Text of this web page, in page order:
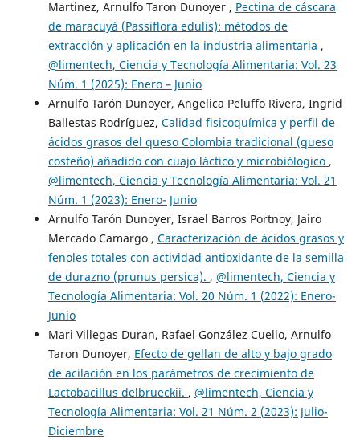
Martinez, Arnulfo Taron Dunoyer , Pectina de cáscara
de maracuyá (Passiflora edulis): métodos de
extracción y aplicación en la industria alimentaria ,
@limentech, Ciencia y Tecnología Alimentaria: Vol. 23
Núm. 1 (2025): Enero – Junio
Arnulfo Tarón Dunoyer, Angelica Peluffo Rivera, Ingrid
Ballestas Rodríguez, Calidad fisicoquímica y perfil de
ácidos grasos del queso Colombia tradicional (queso
costeño) añadido con cuajo láctico y microbiólogico ,
@limentech, Ciencia y Tecnología Alimentaria: Vol. 21
Núm. 1 (2023): Enero- Junio
Arnulfo Tarón Dunoyer, Israel Barros Portnoy, Jairo
Mercado Camargo , Caracterización de ácidos grasos y
fenoles totales con actividad antioxidante de la semilla
de durazno (prunus persica). , @limentech, Ciencia y
Tecnología Alimentaria: Vol. 20 Núm. 1 (2022): Enero-
Junio
Mari Villegas Duran, Rafael González Cuello, Arnulfo
Taron Dunoyer, Efecto de gellan de alto y bajo grado
de acilación en los parámetros de crecimiento de
Lactobacillus delbrueckii. , @limentech, Ciencia y
Tecnología Alimentaria: Vol. 21 Núm. 2 (2023): Julio-
Diciembre